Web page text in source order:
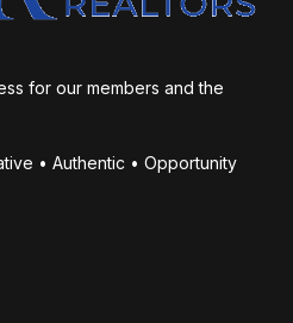
for our members and the
• Authentic • Opportunity